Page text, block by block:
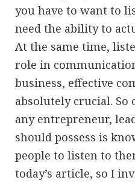
you have to want to
need the ability to
At the same time,
role in
business, effective
absolutely crucial.
any entrepreneur,
should possess is
people to listen to
today’s article, so I